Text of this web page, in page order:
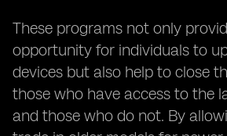
These programs not only
opportunity for individuals to
devices but also help to close
those who have access to the
and those who do not. By